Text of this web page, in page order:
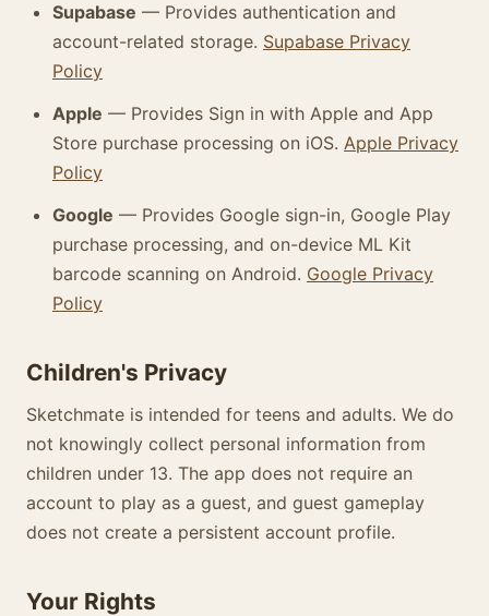
Supabase — Provides authentication and
account-related storage. Supabase Privacy
Policy
Apple — Provides Sign in with Apple and App
Store purchase processing on iOS. Apple Privacy
Policy
Google — Provides Google sign-in, Google Play
purchase processing, and on-device ML Kit
barcode scanning on Android. Google Privacy
Policy
Children's Privacy
Sketchmate is intended for teens and adults. We do
not knowingly collect personal information from
children under 13. The app does not require an
account to play as a guest, and guest gameplay
does not create a persistent account profile.
Your Rights